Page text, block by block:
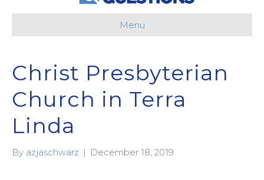
Menu
Christ Presbyterian
Church in Terra
Linda
By azjaschwarz | December 18, 2019